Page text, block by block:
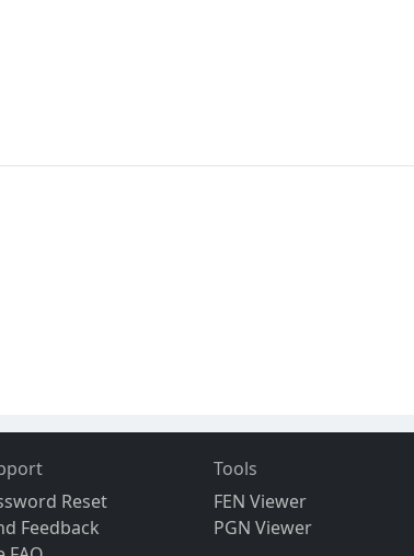
Reset
Feedback
Tools
FEN Viewer
PGN Viewer